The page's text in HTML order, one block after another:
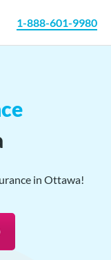
1-888-601-9980
in Ottawa!